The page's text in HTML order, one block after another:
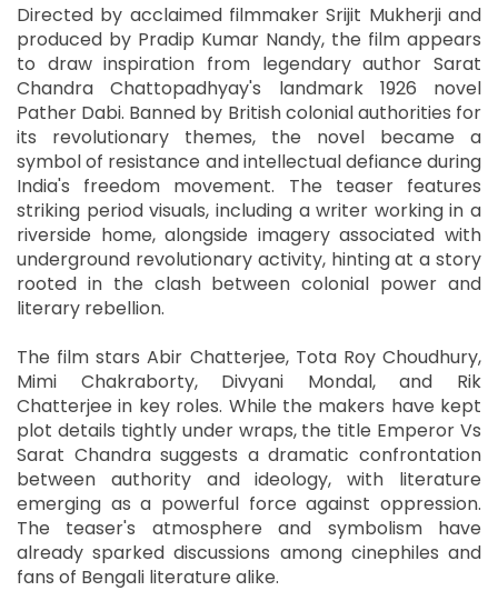
Directed by acclaimed filmmaker Srijit Mukherji and
produced by Pradip Kumar Nandy, the film appears
to draw inspiration from legendary author Sarat
Chandra Chattopadhyay's landmark 1926 novel
Pather Dabi. Banned by British colonial authorities for
its revolutionary themes, the novel became a
symbol of resistance and intellectual defiance during
India's freedom movement. The teaser features
striking period visuals, including a writer working in a
riverside home, alongside imagery associated with
underground revolutionary activity, hinting at a story
rooted in the clash between colonial power and
literary rebellion.
The film stars Abir Chatterjee, Tota Roy Choudhury,
Mimi Chakraborty, Divyani Mondal, and Rik
Chatterjee in key roles. While the makers have kept
plot details tightly under wraps, the title Emperor Vs
Sarat Chandra suggests a dramatic confrontation
between authority and ideology, with literature
emerging as a powerful force against oppression.
The teaser's atmosphere and symbolism have
already sparked discussions among cinephiles and
fans of Bengali literature alike.